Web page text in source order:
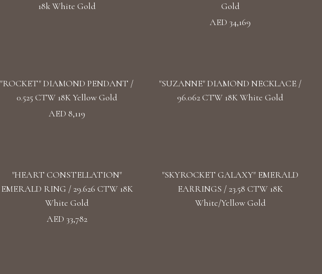
18k White Gold
Gold
AED 34,169
"ROCKET" DIAMOND PENDANT /
0.525 CTW 18K Yellow Gold
AED 8,119
"SUZANNE" DIAMOND NECKLACE /
96.062 CTW 18K White Gold
"HEART CONSTELLATION"
EMERALD RING / 29.626 CTW 18K
White Gold
AED 33,782
"SKYROCKET GALAXY" EMERALD
EARRINGS / 23.58 CTW 18K
White/Yellow Gold